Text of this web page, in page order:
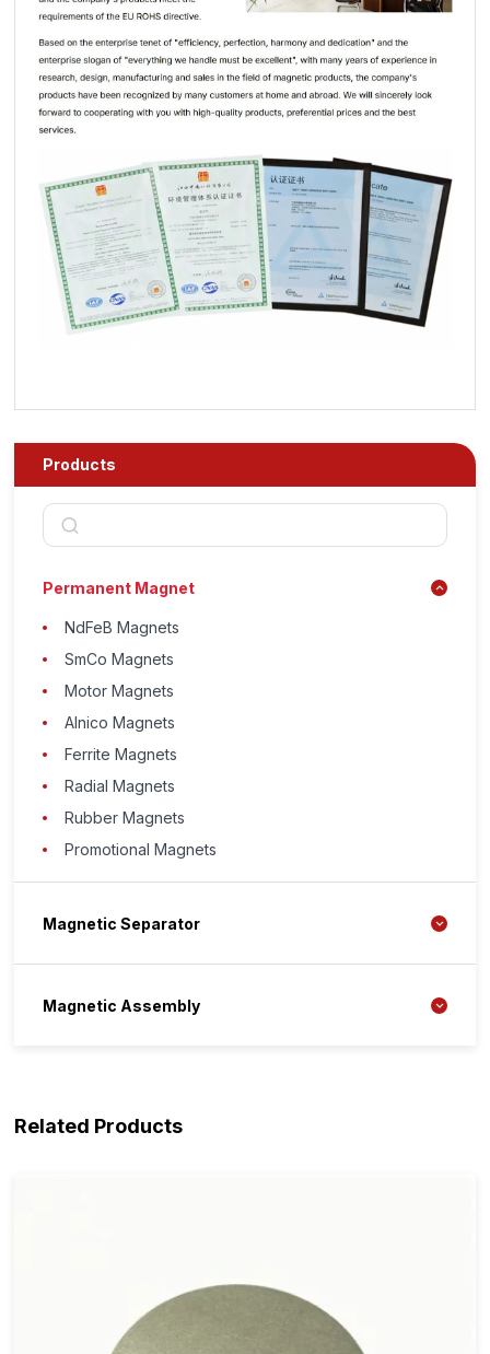
Products
Permanent Magnet
NdFeB Magnets
SmCo Magnets
Motor Magnets
Alnico Magnets
Ferrite Magnets
Radial Magnets
Rubber Magnets
Promotional Magnets
Magnetic Separator
Magnetic Assembly
Related Products